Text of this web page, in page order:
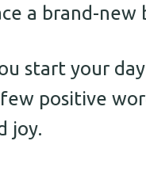
a brand-new
start your
positive
joy.